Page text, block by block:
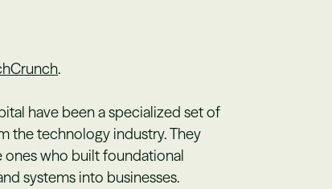
.
have been a specialized set of
the technology industry. They
who built foundational
systems into businesses.